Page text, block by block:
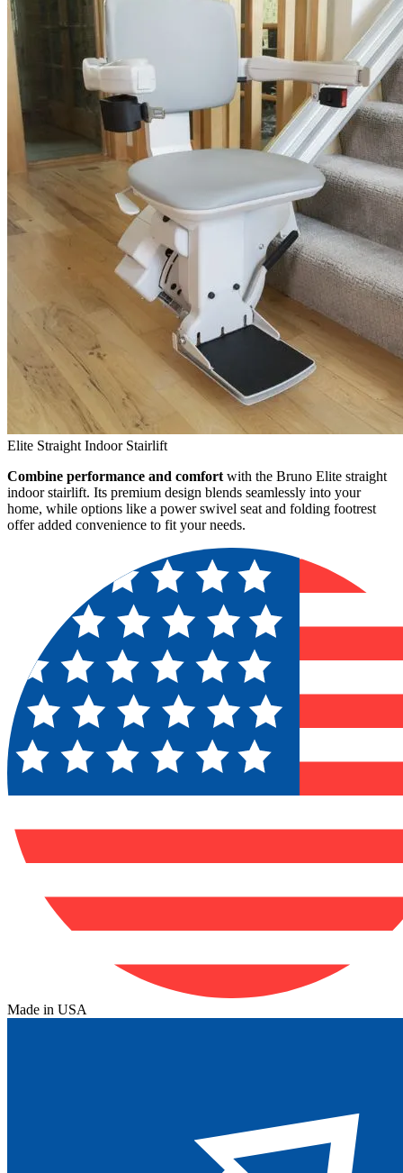
Elite Straight Indoor Stairlift
Combine performance and comfort with the Bruno Elite straight
indoor stairlift. Its premium design blends seamlessly into your
home, while options like a power swivel seat and folding footrest
offer added convenience to fit your needs.
Made in USA